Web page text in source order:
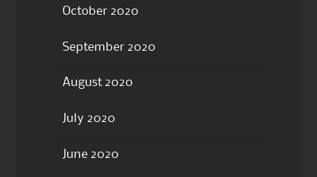
October 2020
September 2020
August 2020
July 2020
June 2020